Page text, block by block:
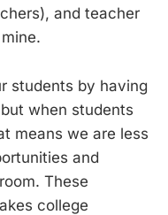
and teacher
students by having
when students
means we are less
and
These
college